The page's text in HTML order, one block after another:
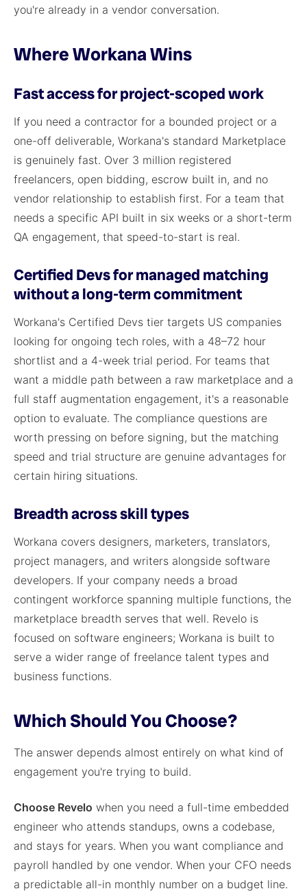
you're already in a vendor conversation.
Where Workana Wins
Fast access for project-scoped work
If you need a contractor for a bounded project or a
one-off deliverable, Workana's standard Marketplace
is genuinely fast. Over 3 million registered
freelancers, open bidding, escrow built in, and no
vendor relationship to establish first. For a team that
needs a specific API built in six weeks or a short-term
QA engagement, that speed-to-start is real.
Certified Devs for managed matching
without a long-term commitment
Workana's Certified Devs tier targets US companies
looking for ongoing tech roles, with a 48–72 hour
shortlist and a 4-week trial period. For teams that
want a middle path between a raw marketplace and a
full staff augmentation engagement, it's a reasonable
option to evaluate. The compliance questions are
worth pressing on before signing, but the matching
speed and trial structure are genuine advantages for
certain hiring situations.
Breadth across skill types
Workana covers designers, marketers, translators,
project managers, and writers alongside software
developers. If your company needs a broad
contingent workforce spanning multiple functions, the
marketplace breadth serves that well. Revelo is
focused on software engineers; Workana is built to
serve a wider range of freelance talent types and
business functions.
Which Should You Choose?
The answer depends almost entirely on what kind of
engagement you're trying to build.
Choose Revelo when you need a full-time embedded
engineer who attends standups, owns a codebase,
and stays for years. When you want compliance and
payroll handled by one vendor. When your CFO needs
a predictable all-in monthly number on a budget line.